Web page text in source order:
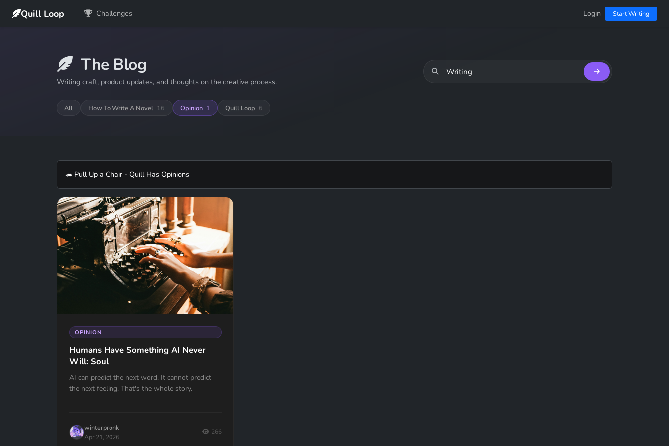
Quill Loop Challenges Login Start Writing
The Blog
Writing craft, product updates, and thoughts on the creative process.
All How To Write A Novel 16 Opinion 1 Quill Loop 6
🦔 Pull Up a Chair - Quill Has Opinions
OPINION
Humans Have Something AI Never
Will: Soul
AI can predict the next word. It cannot predict
the next feeling. That's the whole story.
winterpronk
Apr 21, 2026
266